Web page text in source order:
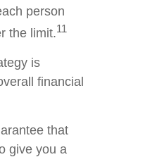
person
the limit.11
is
financial
that
give you a